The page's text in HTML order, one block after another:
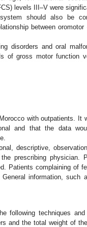
levels III–V were
should also be
between oromotor
disorders and oral
of gross motor function
with outpatients. It
and that the data
descriptive,
prescribing physician.
Patients complaining of
information, such
following techniques and
and the total weight of